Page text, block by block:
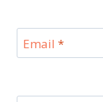
Email *